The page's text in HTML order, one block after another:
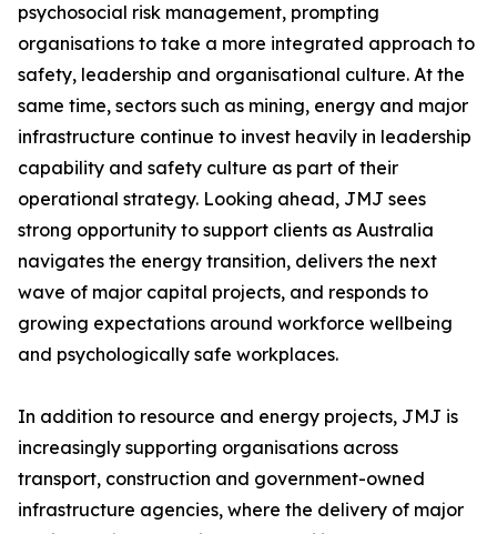
psychosocial risk management, prompting
organisations to take a more integrated approach to
safety, leadership and organisational culture. At the
same time, sectors such as mining, energy and major
infrastructure continue to invest heavily in leadership
capability and safety culture as part of their
operational strategy. Looking ahead, JMJ sees
strong opportunity to support clients as Australia
navigates the energy transition, delivers the next
wave of major capital projects, and responds to
growing expectations around workforce wellbeing
and psychologically safe workplaces.
In addition to resource and energy projects, JMJ is
increasingly supporting organisations across
transport, construction and government-owned
infrastructure agencies, where the delivery of major